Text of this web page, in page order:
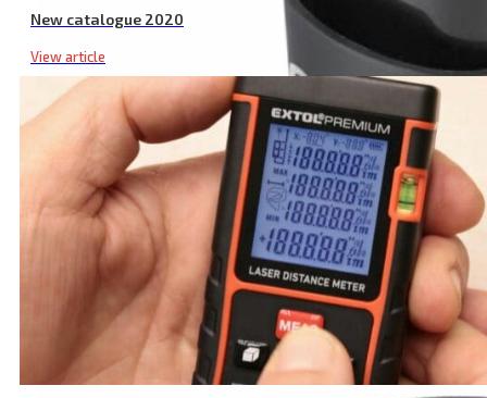
New catalogue 2020
View article
Garden Shear Battery, 16V Li-ion, 2000mAh